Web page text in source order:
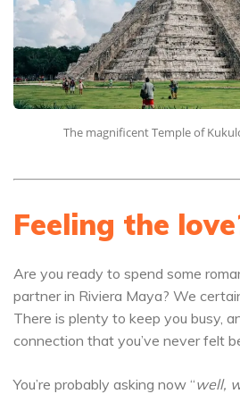
The magnificent Temple of
Feeling the
Are you ready to spend some
partner in Riviera Maya? We
There is plenty to keep you busy,
connection that you’ve never felt
You’re probably asking now “well,